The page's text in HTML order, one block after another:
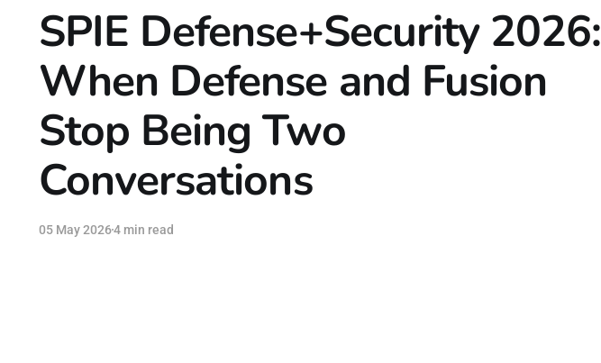
SPIE Defense+Security 2026:
When Defense and Fusion
Stop Being Two
Conversations
05 May 20264 min read